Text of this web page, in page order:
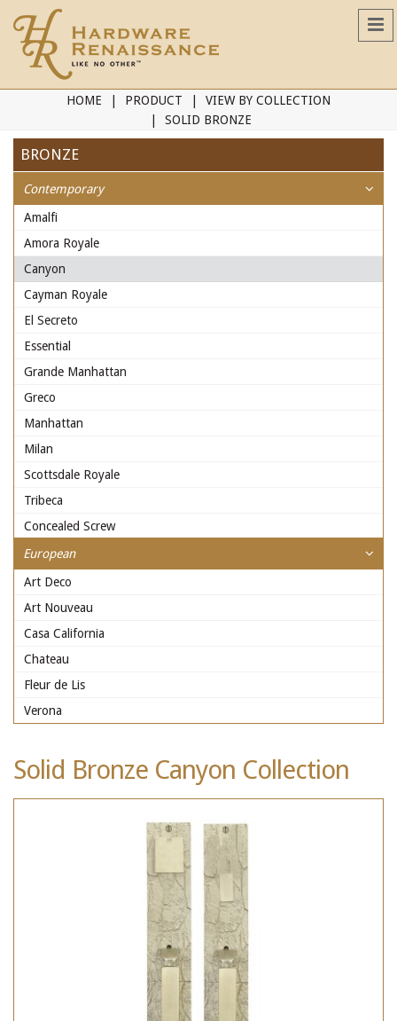
HOME PRODUCT
VIEW BY COLLECTION
SOLID BRONZE
BRONZE
Contemporary
Amalfi
Amora Royale
Canyon
Cayman Royale
El Secreto
Essential
Grande Manhattan
Greco
Manhattan
Milan
Scottsdale Royale
Tribeca
Concealed Screw
European
Art Deco
Art Nouveau
Casa California
Chateau
Fleur de Lis
Verona
Solid Bronze Canyon Collection